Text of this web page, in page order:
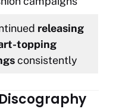
releasing
topping
consistently